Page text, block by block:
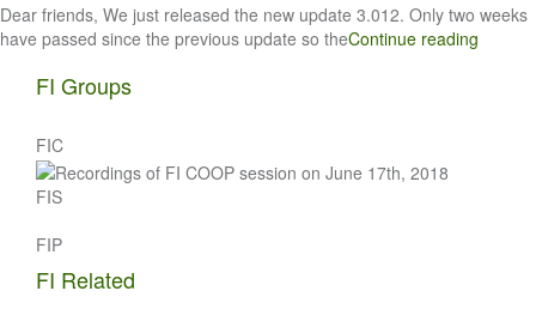
Dear friends, We just released the new update 3.012. Only two weeks
have passed since the previous update so theContinue reading
FI Groups
FIC
FIS
FIP
FI Related